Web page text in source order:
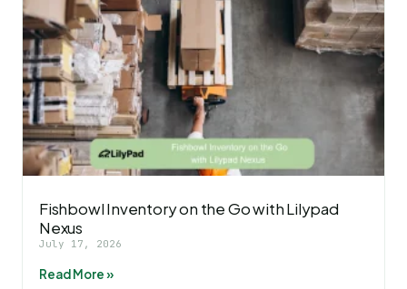
Fishbowl Inventory on the Go with Lilypad
Nexus
July 17, 2026
Read More »